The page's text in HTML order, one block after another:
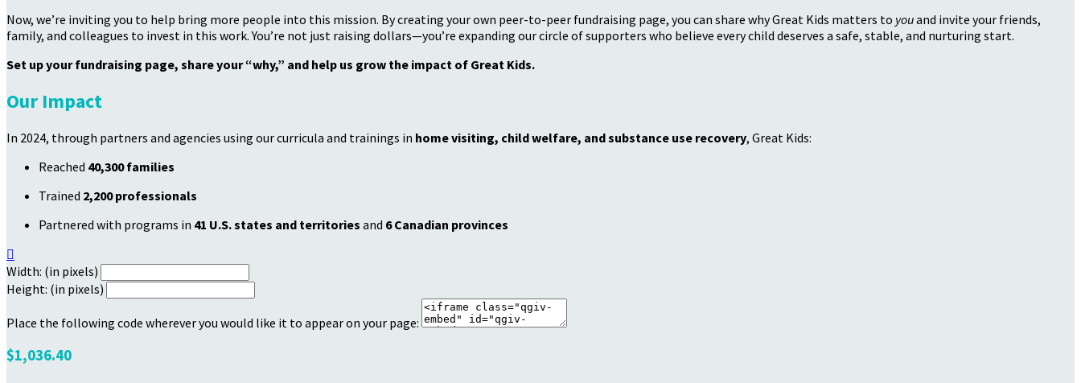
Now, we’re inviting you to help bring more people into this mission. By creating your own peer-to-peer fundraising page, you can share why Great Kids matters to youand invite your friends,
family, and colleagues to invest in this work. You’re not just raising dollars—you’re expanding our circle of supporters who believe every child deserves a safe, stable, and nurturing start.
Set up your fundraising page, share your “why,” and help us grow the impact of Great Kids.
Our Impact
In 2024, through partners and agencies using our curricula and trainings in home visiting, child welfare, and substance use recovery, Great Kids:
Reached 40,300 families
Trained 2,200 professionals
Partnered with programs in 41 U.S. states and territories and 6 Canadian provinces

Width: (in pixels)
Height: (in pixels)
Place the following code wherever you would like it to appear on your page:
$1,036.40